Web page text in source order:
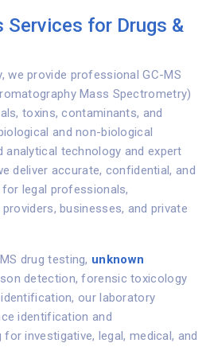
Services for Drugs &
we provide professional GC-MS
Mass Spectrometry)
toxins, contaminants, and
and non-biological
analytical technology and expert
deliver accurate, confidential, and
legal professionals,
businesses, and private
drug testing, unknown
detection, forensic toxicology
our laboratory
identification and
investigative, legal, medical, and